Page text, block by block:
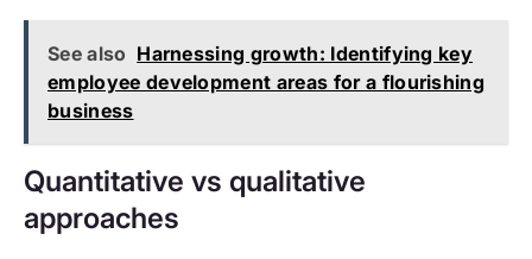
See also Harnessing growth: Identifying key
employee development areas for a flourishing
business
Quantitative vs qualitative
approaches